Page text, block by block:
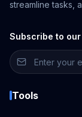
streamline tasks,
Subscribe to
Tools